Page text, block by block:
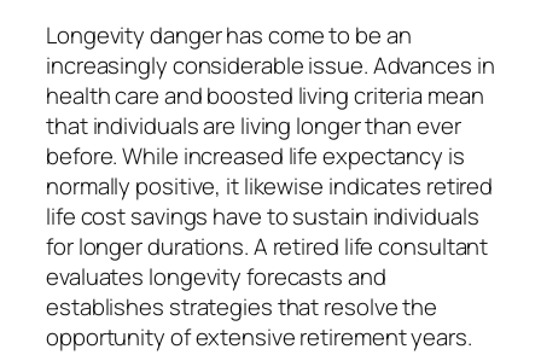
Longevity danger has come to be an
increasingly considerable issue. Advances in
health care and boosted living criteria mean
that individuals are living longer than ever
before. While increased life expectancy is
normally positive, it likewise indicates retired
life cost savings have to sustain individuals
for longer durations. A retired life consultant
evaluates longevity forecasts and
establishes strategies that resolve the
opportunity of extensive retirement years.